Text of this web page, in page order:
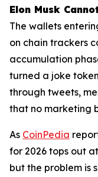
Elon Musk
The wallets
on chain trackers
accumulation
turned a joke
through tweets,
that no marketing
As CoinPedia
for 2026 tops out
but the problem is